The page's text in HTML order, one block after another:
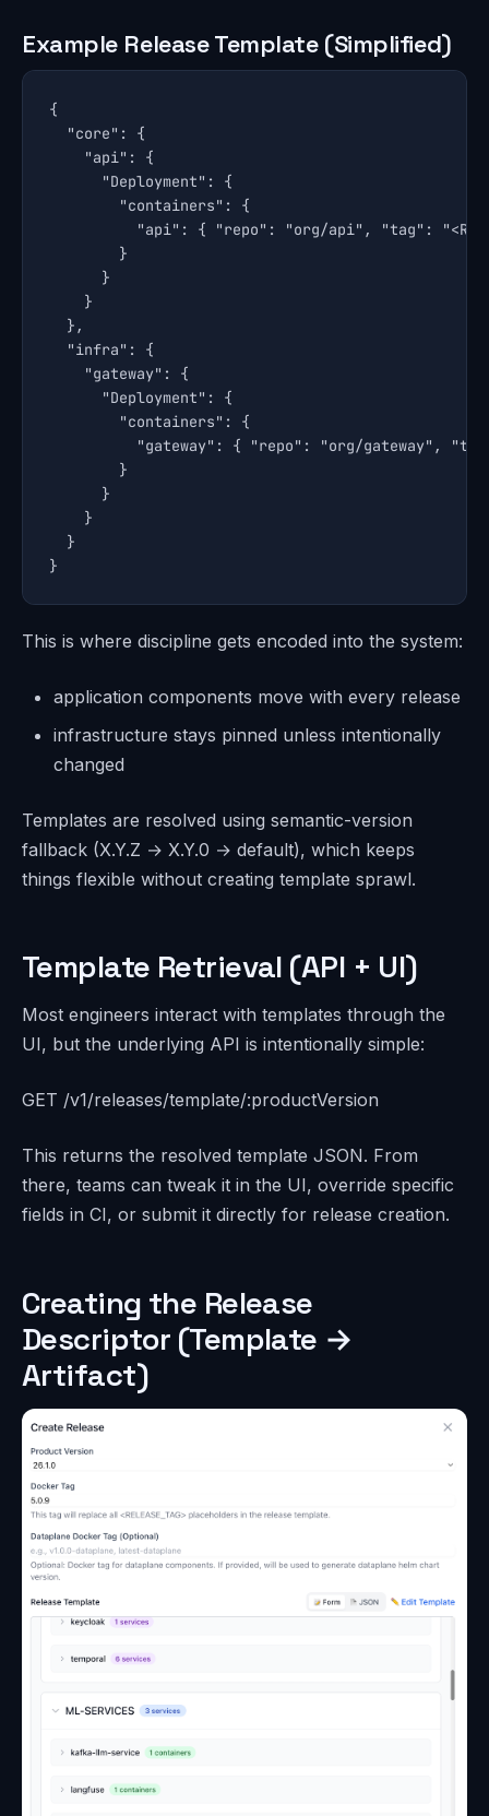
Example Release Template (Simplified)
{
"core": {
"api": {
"Deployment": {
"containers": {
"api": { "repo": "org/api", "tag":
}
}
}
},
"infra": {
"gateway": {
"Deployment": {
"containers": {
"gateway": { "repo": "org/gateway",
}
}
}
}
}
This is where discipline gets encoded into the system:
application components move with every release
infrastructure stays pinned unless intentionally
changed
Templates are resolved using semantic-version
fallback (X.Y.Z → X.Y.0 → default), which keeps
things flexible without creating template sprawl.
Template Retrieval (API + UI)
Most engineers interact with templates through the
UI, but the underlying API is intentionally simple:
GET /v1/releases/template/:productVersion
This returns the resolved template JSON. From
there, teams can tweak it in the UI, override specific
fields in CI, or submit it directly for release creation.
Creating the Release
Descriptor (Template →
Artifact)